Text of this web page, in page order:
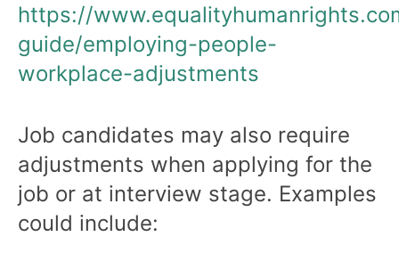
https://
guide/employing-people-
workplace-adjustments
Job candidates may also require
adjustments when applying for the
job or at interview stage. Examples
could include: